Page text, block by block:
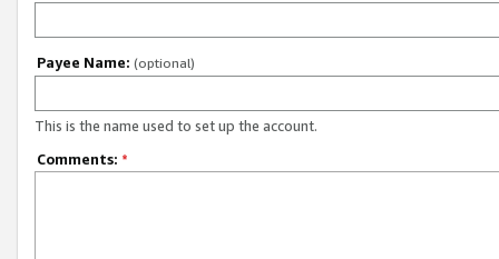
Payee Name: (optional)
This is the name used to set up the account.
Comments: *